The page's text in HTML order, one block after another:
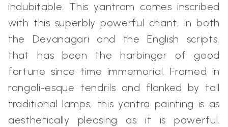
indubitable. This yantram comes inscribed
with this superbly powerful chant, in both
the Devanagari and the English scripts,
that has been the harbinger of good
fortune since time immemorial. Framed in
rangoli-esque tendrils and flanked by tall
traditional lamps, this yantra painting is as
aesthetically pleasing as it is powerful.